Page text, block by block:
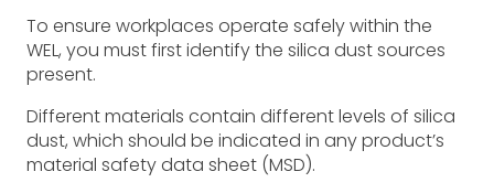
To ensure workplaces operate safely within the
WEL, you must first identify the silica dust sources
present.
Different materials contain different levels of silica
dust, which should be indicated in any product’s
material safety data sheet (MSD).